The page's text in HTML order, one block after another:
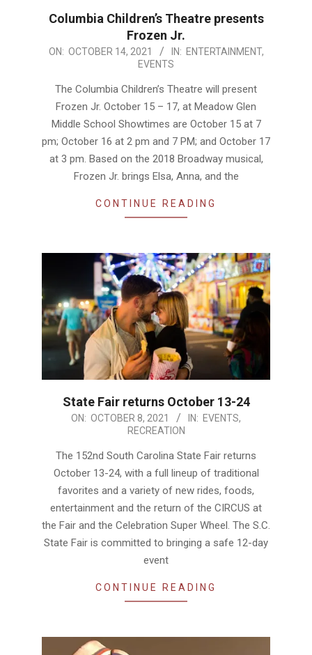
Columbia Children’s Theatre presents
Frozen Jr.
2021-
ON: OCTOBER 14, 2021 IN: ENTERTAINMENT,
EVENTS
The Columbia Children’s Theatre will present
Frozen Jr. October 15 – 17, at Meadow Glen
Middle School Showtimes are October 15 at 7
pm; October 16 at 2 pm and 7 PM; and October 17
at 3 pm. Based on the 2018 Broadway musical,
Frozen Jr. brings Elsa, Anna, and the
CONTINUE READING
State Fair returns October 13-24
ON: OCTOBER 8, 2021 IN: EVENTS,
RECREATION
The 152nd South Carolina State Fair returns
October 13-24, with a full lineup of traditional
favorites and a variety of new rides, foods,
entertainment and the return of the CIRCUS at
the Fair and the Celebration Super Wheel. The S.C.
State Fair is committed to bringing a safe 12-day
event
CONTINUE READING